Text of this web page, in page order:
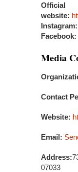
Official
website:
Instagram:
Facebook:
Media
Contact
Website:
Email:
Address:
07033